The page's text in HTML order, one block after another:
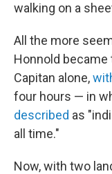
walking on a
All the more
Honnold became
Capitan alone,
four hours — in
described as
all time."
Now, with two